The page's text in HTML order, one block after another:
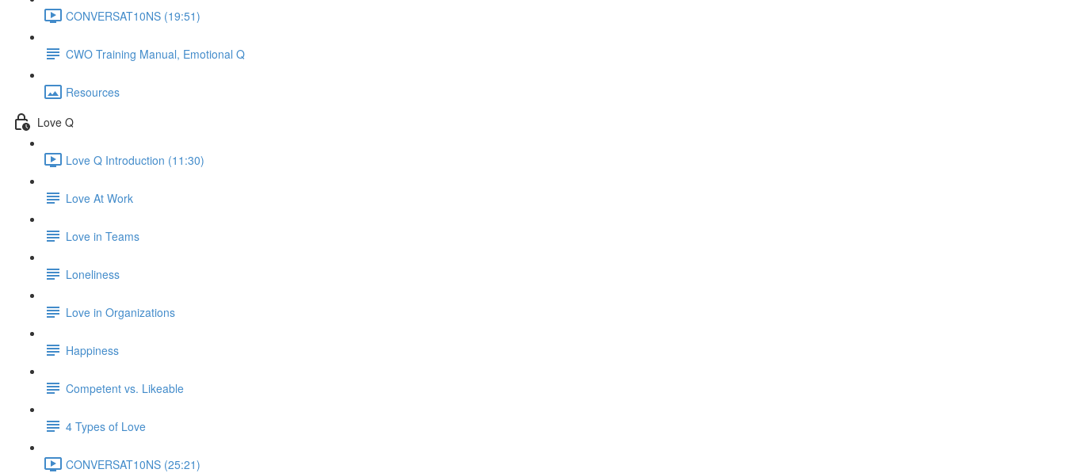
CONVERSAT10NS (19:51)
CWO Training Manual, Emotional Q
Resources
Love Q
Love Q Introduction (11:30)
Love At Work
Love in Teams
Loneliness
Love in Organizations
Happiness
Competent vs. Likeable
4 Types of Love
CONVERSAT10NS (25:21)